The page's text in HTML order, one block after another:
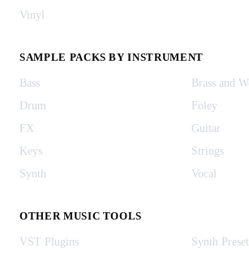
Vinyl
SAMPLE PACKS BY INSTRUMENT
Bass
Brass and
Drum
Foley
FX
Guitar
Keys
Strings
Synth
Vocal
OTHER MUSIC TOOLS
VST Plugins
Synth